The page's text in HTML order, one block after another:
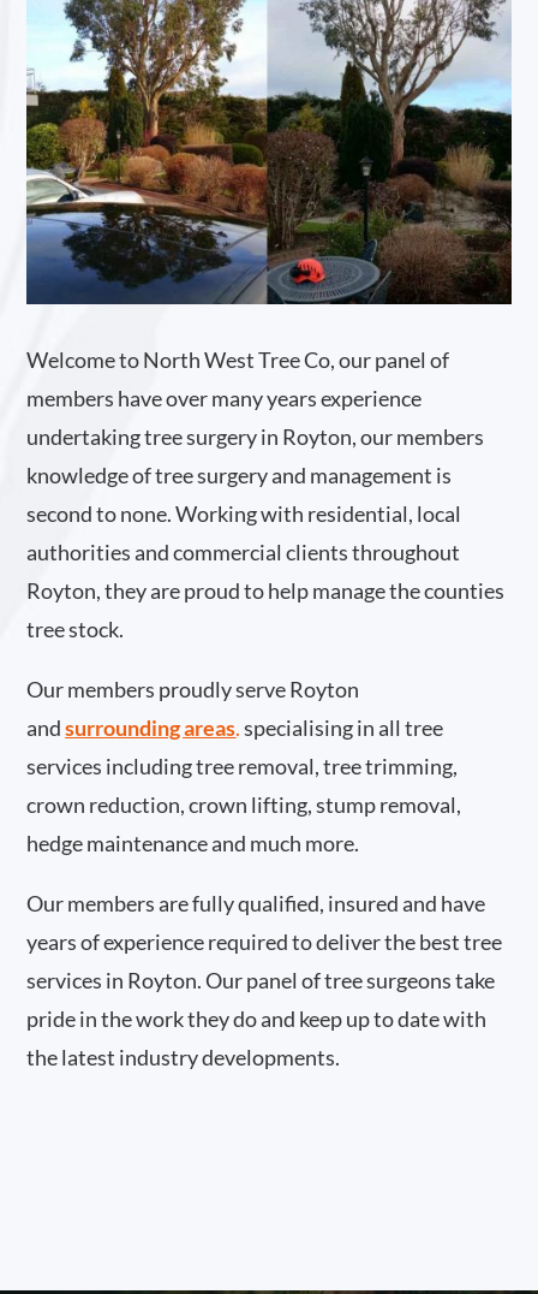
Welcome to North West Tree Co, our panel of
members have over many years experience
undertaking tree surgery in Royton, our members
knowledge of tree surgery and management is
second to none. Working with residential, local
authorities and commercial clients throughout
Royton, they are proud to help manage the counties
tree stock.
Our members proudly serve Royton
and surrounding areas.specialising in all tree
services including tree removal, tree trimming,
crown reduction, crown lifting, stump removal,
hedge maintenance and much more.
Our members are fully qualified, insured and have
years of experience required to deliver the best tree
services in Royton. Our panel of tree surgeons take
pride in the work they do and keep up to date with
the latest industry developments.